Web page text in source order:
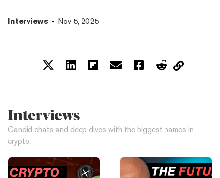
Interviews Nov 5, 2025
Interviews
Candid chats and deep dives with the biggest names in
crypto.